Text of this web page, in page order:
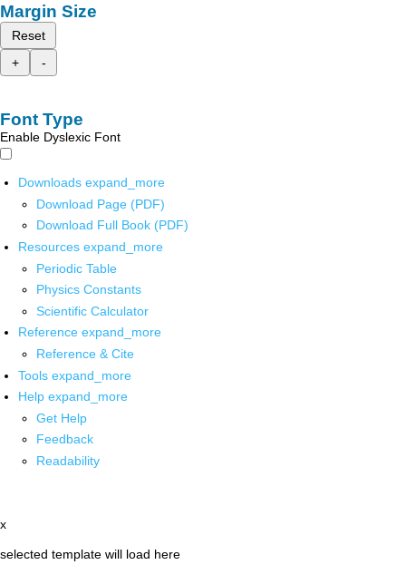
Margin Size
Reset
+
-
Font Type
Enable Dyslexic Font
Downloads expand_more
Download Page (PDF)
Download Full Book (PDF)
Resources expand_more
Periodic Table
Physics Constants
Scientific Calculator
Reference expand_more
Reference & Cite
Tools expand_more
Help expand_more
Get Help
Feedback
Readability
x
selected template will load here